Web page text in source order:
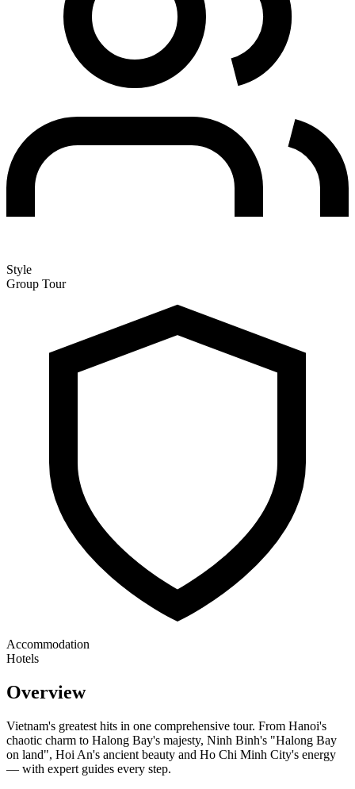
Style
Group Tour
Accommodation
Hotels
Overview
Vietnam's greatest hits in one comprehensive tour. From Hanoi's
chaotic charm to Halong Bay's majesty, Ninh Binh's "Halong Bay
on land", Hoi An's ancient beauty and Ho Chi Minh City's energy
— with expert guides every step.